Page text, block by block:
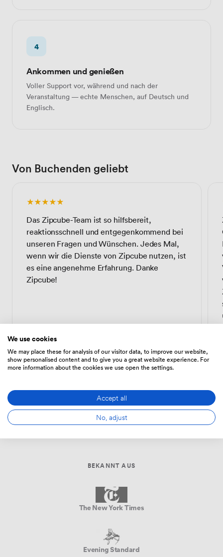
4
Ankommen und genießen
Voller Support vor, während und nach der
Veranstaltung — echte Menschen, auf Deutsch und
Englisch.
Von Buchenden geliebt
★★★★★
Das Zipcube-Team ist so hilfsbereit,
reaktionsschnell und entgegenkommend bei
unseren Fragen und Wünschen. Jedes Mal,
wenn wir die Dienste von Zipcube nutzen, ist
es eine angenehme Erfahrung. Danke
Zipcube!
Alice W.
BEKANNT AUS
The New York Times
Evening Standard
We use cookies
We may place these for analysis of our visitor data, to improve our website,
show personalised content and to give you a great website experience. For
more information about the cookies we use open the settings.
Accept all
No, adjust